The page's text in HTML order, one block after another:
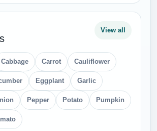
View all
Cabbage Carrot Cauliflower
Eggplant Garlic
Pepper Potato Pumpkin